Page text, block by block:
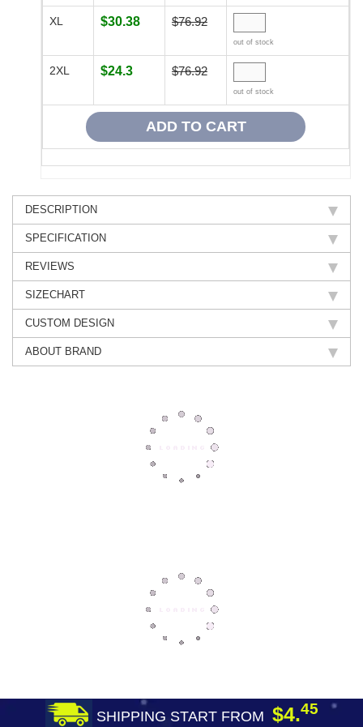
XL $30.38 $76.92
out of stock
2XL $24.3 $76.92
out of stock
DESCRIPTION
SPECIFICATION
REVIEWS
SIZECHART
CUSTOM DESIGN
ABOUT BRAND
SHIPPING START FROM $4.45